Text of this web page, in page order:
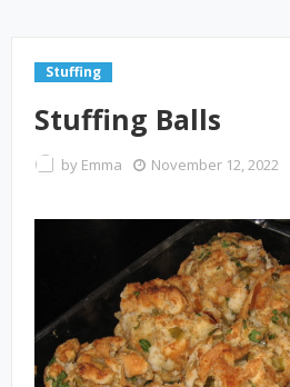
Stuffing
Stuffing Balls
by Emma November 12, 2022